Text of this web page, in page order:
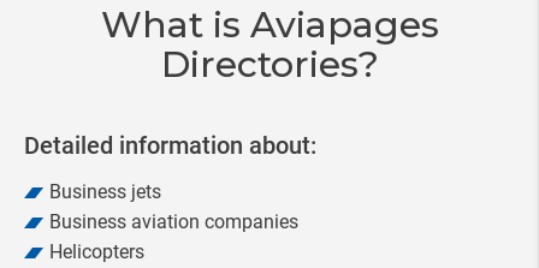
What is Aviapages
Directories?
Detailed information about:
Business jets
Business aviation companies
Helicopters